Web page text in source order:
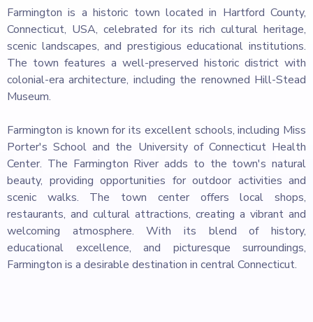
Farmington is a historic town located in Hartford County,
Connecticut, USA, celebrated for its rich cultural heritage,
scenic landscapes, and prestigious educational institutions.
The town features a well-preserved historic district with
colonial-era architecture, including the renowned Hill-Stead
Museum.
Farmington is known for its excellent schools, including Miss
Porter's School and the University of Connecticut Health
Center. The Farmington River adds to the town's natural
beauty, providing opportunities for outdoor activities and
scenic walks. The town center offers local shops,
restaurants, and cultural attractions, creating a vibrant and
welcoming atmosphere. With its blend of history,
educational excellence, and picturesque surroundings,
Farmington is a desirable destination in central Connecticut.